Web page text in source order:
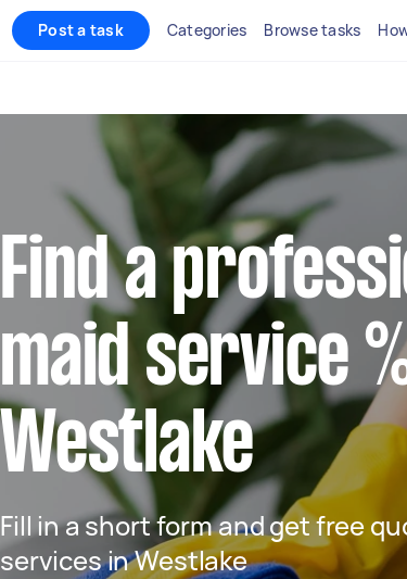
Post a task Categories Browse tasks
Find a
maid service
Westlake
Fill in a short form and get free
services in Westlake